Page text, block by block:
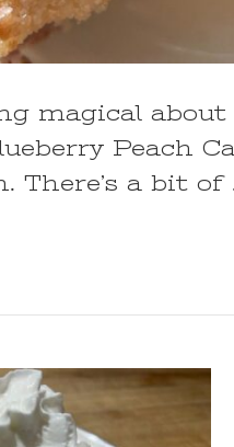
magical
Peach
There’s a bit of